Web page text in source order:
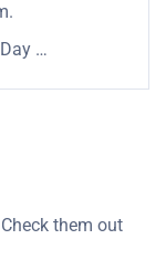
…
them out